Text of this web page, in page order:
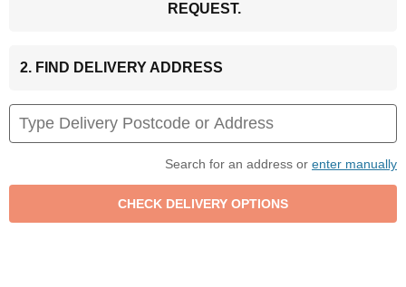
REQUEST.
2. FIND DELIVERY ADDRESS
Search for an address or enter manually